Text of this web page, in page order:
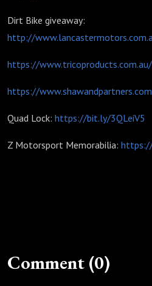
Dirt Bike giveaway:
http://
https://www.tricoproducts.com.au/
https://
Quad Lock: https://bit.ly/3QLeiV5
Z Motorsport Memorabilia:
Comment (0)